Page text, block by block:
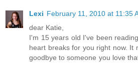
Lexi February 11, 2010 at 11:35
dear Katie,
I'm 15 years old I've been
heart breaks for you right now. It
goodbye to someone you love